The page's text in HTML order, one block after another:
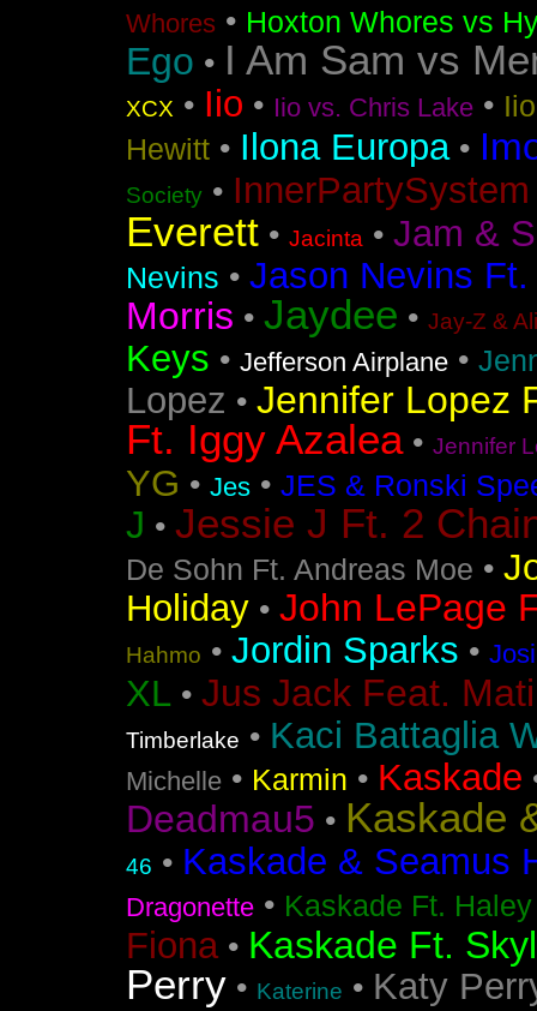
Whores • Hoxton Whores vs
Ego • I Am Sam vs
XCX • Iio • Iio vs. Chris Lake •
Hewitt • Ilona Europa•
Society • InnerPartySystem
Everett • Jacinta • Jam &
Nevins • Jason Nevins
Morris • Jaydee • Jay-Z &
Keys • Jefferson Airplane •
Lopez • Jennifer Lopez
Ft. Iggy Azalea• Jennifer
YG • Jes • JES & Ronski
J • Jessie J Ft. 2
De Sohn Ft. Andreas Moe •
Holiday • John LePage
Hahmo • Jordin Sparks •
XL • Jus Jack Feat.
Timberlake • Kaci Battaglia
Michelle • Karmin • Kaskade
Deadmau5 • Kaskade
46 • Kaskade & Seamus
Dragonette • Kaskade Ft. Haley
Fiona• Kaskade Ft.
Perry • Katerine • Katy